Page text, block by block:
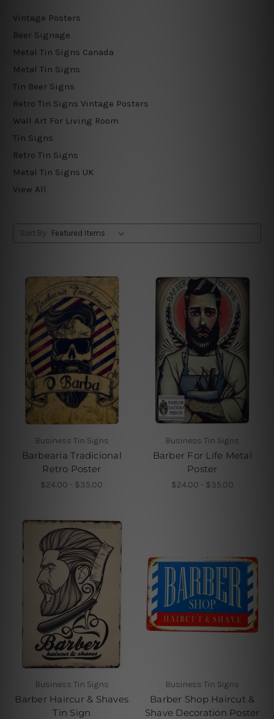
Vintage Posters
Beer Signage
Metal Tin Signs Canada
Metal Tin Signs
Tin Beer Signs
Retro Tin Signs Vintage Posters
Wall Art For Living Room
Tin Signs
Retro Tin Signs
Metal Tin Signs UK
View All
Sort By:
Business Tin Signs
Barbearia Tradicional
Retro Poster
$24.00 - $35.00
Business Tin Signs
Barber For Life Metal
Poster
$24.00 - $35.00
Business Tin Signs
Barber Haircur & Shaves
Tin Sign
Business Tin Signs
Barber Shop Haircut &
Shave Decoration Poster